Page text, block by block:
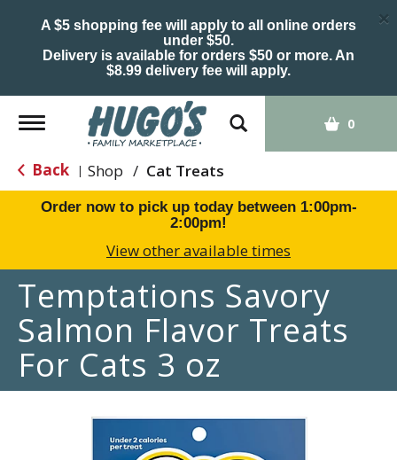
A $5 shopping fee will apply to all online orders
under $50.
Delivery is available for orders $50 or more. An
$8.99 delivery fee will apply.
×
Toggle
navigation
0
Back | Shop / Cat Treats
Order now to pick up today between 1:00pm-
2:00pm!
View other available times
Temptations Savory
Salmon Flavor Treats
For Cats 3 oz